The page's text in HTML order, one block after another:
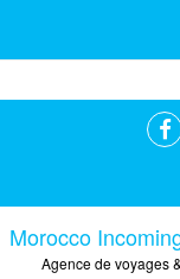
Morocco
Agence de voyages